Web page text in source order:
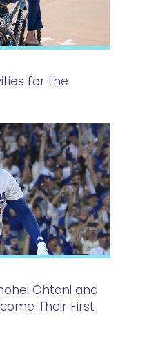
for the
Ohtani and
Their First